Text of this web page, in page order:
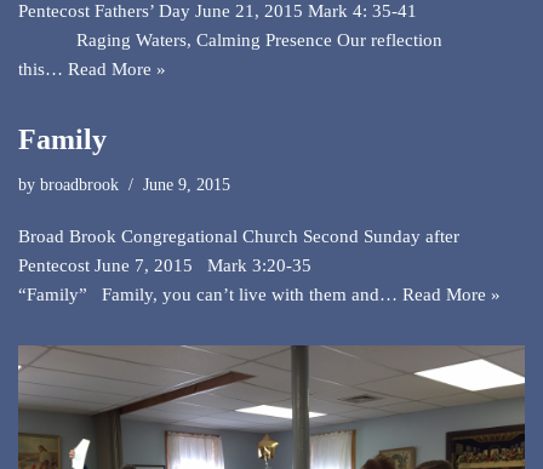
Pentecost Fathers’ Day June 21, 2015 Mark 4: 35-41
Raging Waters, Calming Presence Our reflection
this… Read More »
Family
by broadbrook June 9, 2015
Broad Brook Congregational Church Second Sunday after
Pentecost June 7, 2015 Mark 3:20-35
“Family” Family, you can’t live with them and… Read More »